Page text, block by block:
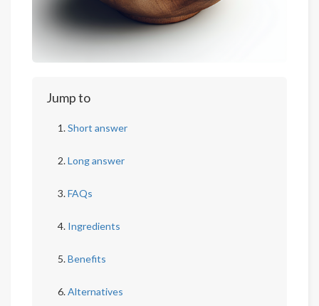
Jump to
Short answer
Long answer
FAQs
Ingredients
Benefits
Alternatives